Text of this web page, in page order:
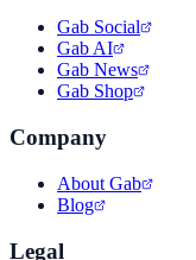
Gab Social
Gab AI
Gab News
Gab Shop
Company
About Gab
Blog
Legal